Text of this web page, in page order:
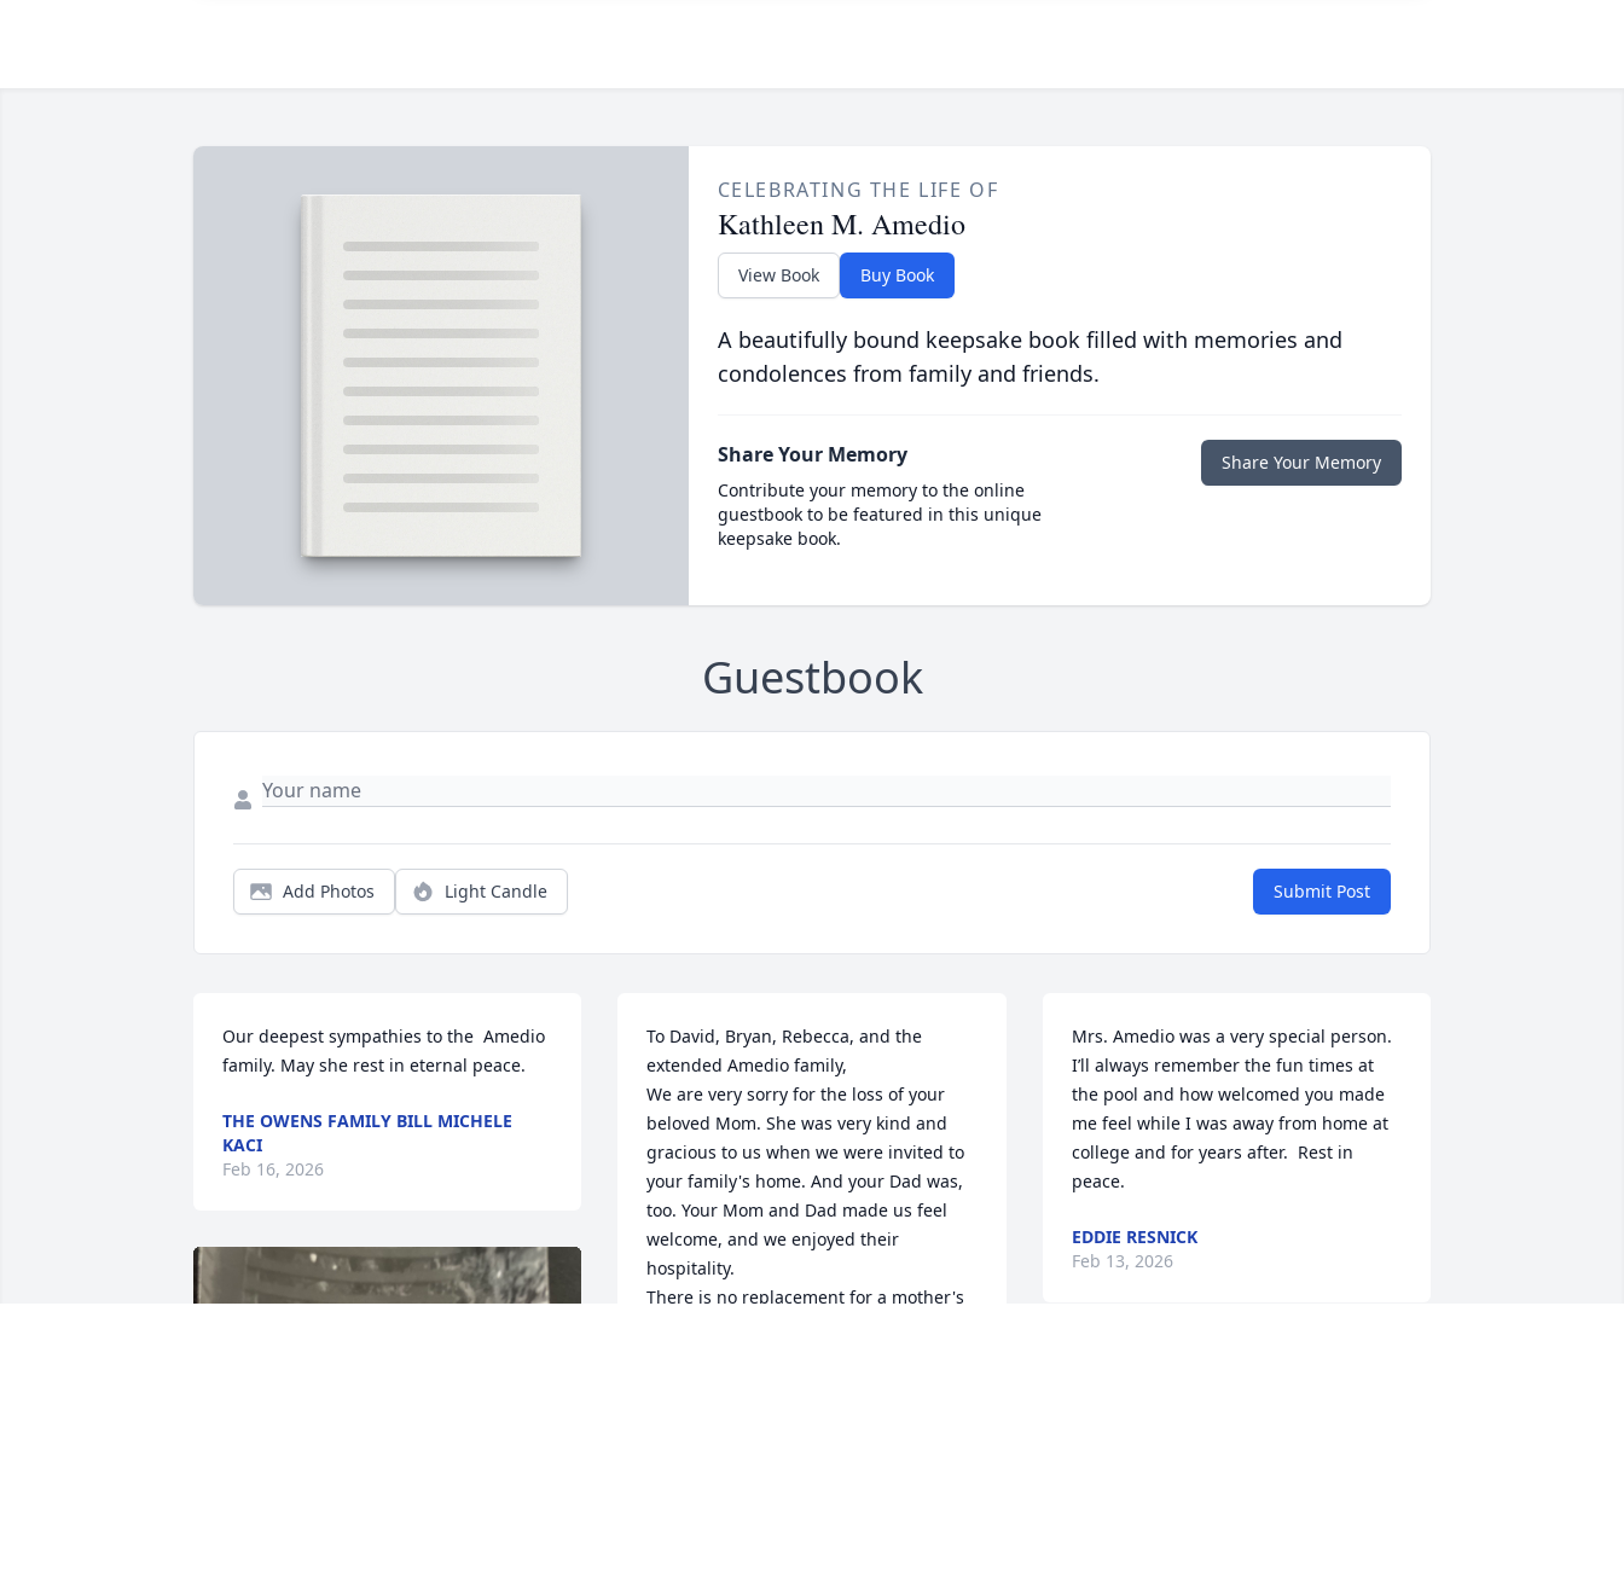
CELEBRATING THE LIFE OF
Kathleen M. Amedio
View Book Buy Book
A beautifully bound keepsake book filled with memories and
condolences from family and friends.
Share Your Memory
Contribute your memory to the online
guestbook to be featured in this unique
keepsake book.
Share Your Memory
Guestbook
Add Photos Light Candle Submit Post
Our deepest sympathies to the  Amedio
family. May she rest in eternal peace.
THE OWENS FAMILY BILL MICHELE
KACI
Feb 16, 2026
To David, Bryan, Rebecca, and the
extended Amedio family,
We are very sorry for the loss of your
beloved Mom. She was very kind and
gracious to us when we were invited to
your family's home. And your Dad was,
too. Your Mom and Dad made us feel
welcome, and we enjoyed their
hospitality.
There is no replacement for a mother's
Mrs. Amedio was a very special person.
I’ll always remember the fun times at
the pool and how welcomed you made
me feel while I was away from home at
college and for years after.  Rest in
peace.
EDDIE RESNICK
Feb 13, 2026